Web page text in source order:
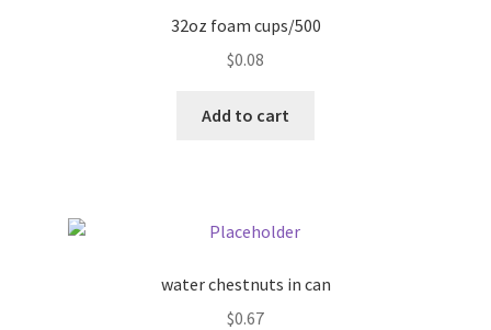
32oz foam cups/500
$0.08
Add to cart
water chestnuts in can
$0.67